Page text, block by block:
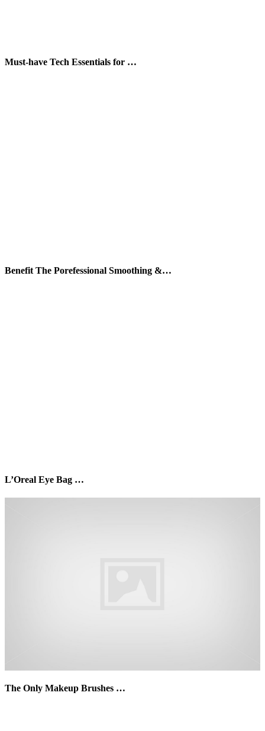
Must-have Tech Essentials for …
Benefit The Porefessional Smoothing &…
L’Oreal Eye Bag …
The Only Makeup Brushes …